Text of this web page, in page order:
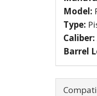
Model:
Type:
Caliber:
Barrel